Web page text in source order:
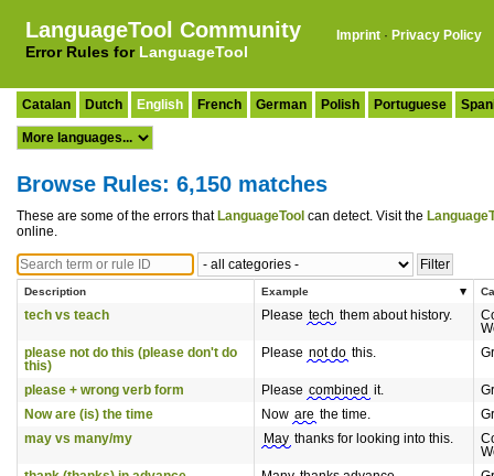
LanguageTool Community
Error Rules for LanguageTool
Imprint · Privacy Policy
Catalan Dutch English French German Polish Portuguese
Browse Rules: 6,150 matches
These are some of the errors that LanguageTool can detect. Visit the
online.
Description Example
tech vs teach Please tech them about history.
please not do this (please don't do
this)
Please not do this.
please + wrong verb form Please combined it.
Now are (is) the time
Now are the time.
may vs many/my
May thanks for looking into this.